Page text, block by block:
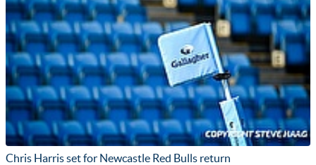
Chris Harris set for Newcastle Red Bulls return